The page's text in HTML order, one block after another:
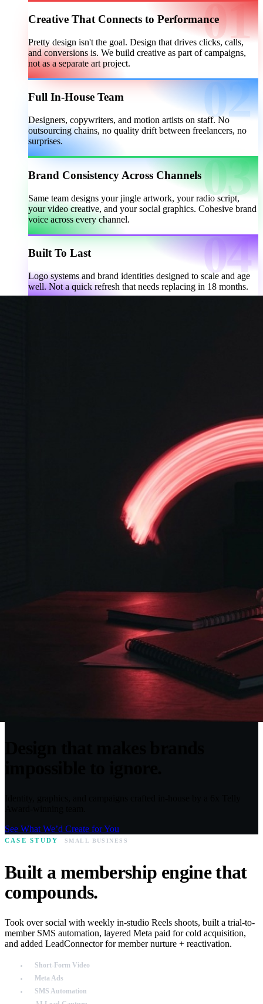
Creative That Connects to Performance
Pretty design isn't the goal. Design that drives clicks, calls,
and conversions is. We build creative as part of campaigns,
not as a separate art project.
Full In-House Team
Designers, copywriters, and motion artists on staff. No
outsourcing chains, no quality drift between freelancers, no
surprises.
Brand Consistency Across Channels
Same team designs your jingle artwork, your radio script,
your video creative, and your social graphics. Cohesive brand
voice across every channel.
Built To Last
Logo systems and brand identities designed to scale and age
well. Not a quick refresh that needs replacing in 18 months.
See What We’d Create for You
CASE STUDY SMALL BUSINESS
Built a membership engine that
compounds.
Took over social with weekly in-studio Reels shoots, built a trial-to-
member SMS automation, layered Meta paid for cold acquisition,
and added LeadConnector for member nurture + reactivation.
Short-Form Video
Meta Ads
SMS Automation